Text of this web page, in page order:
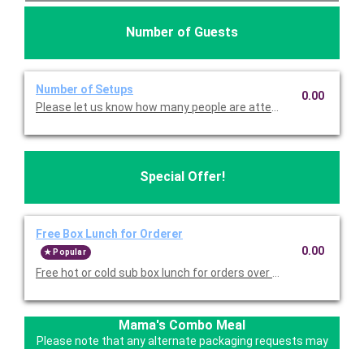
Number of Guests
Number of Setups
Please let us know how many people are attending so we can
0.00
Special Offer!
Free Box Lunch for Orderer
Popular
Free hot or cold sub box lunch for orders over $75 in food and
0.00
Mama's Combo Meal
Please note that any alternate packaging requests may